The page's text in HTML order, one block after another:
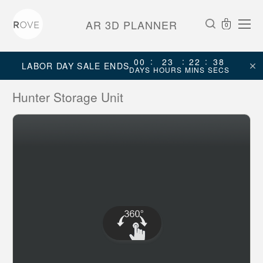
AR 3D PLANNER 0
Hunter Storage Unit
LABOR DAY SALE ENDS 00
DAYS
: 23
HOURS
: 22
MINS
: 38
SECS